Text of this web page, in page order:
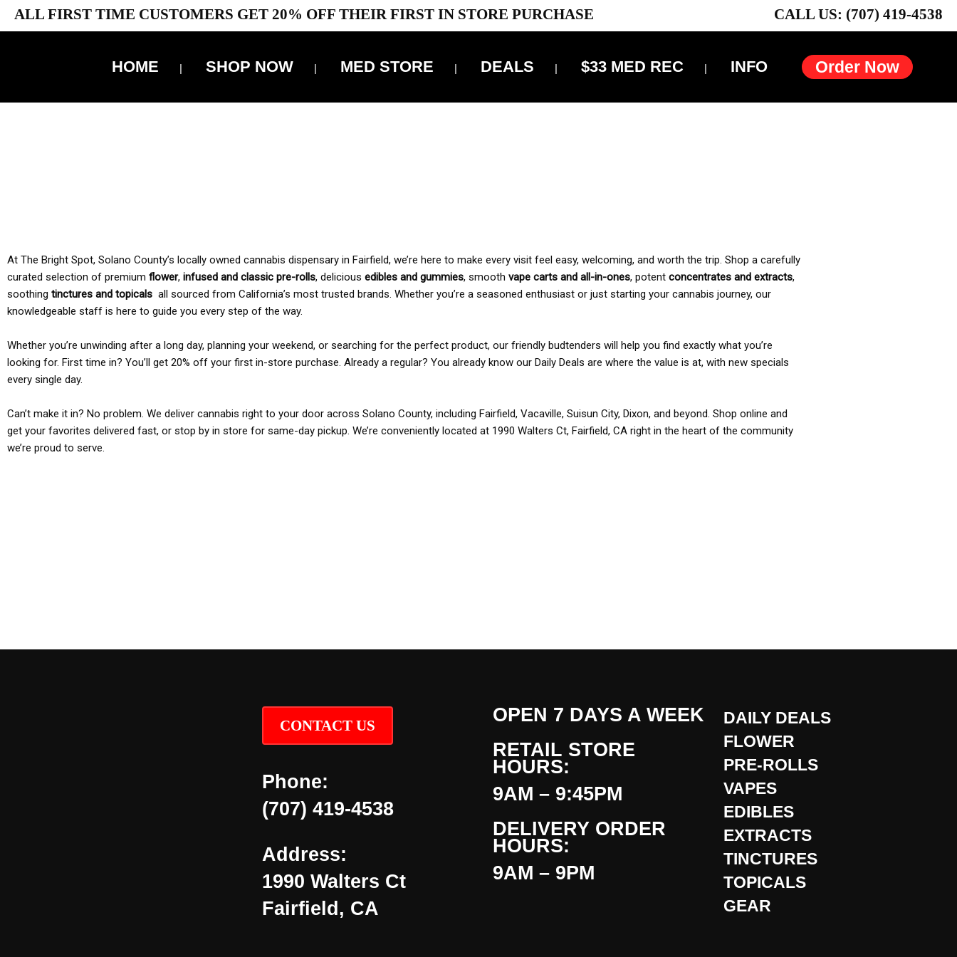
ALL FIRST TIME CUSTOMERS GET 20% OFF THEIR FIRST IN STORE PURCHASE CALL US: (707) 419-4538
Order Now
HOME SHOP NOW MED STORE DEALS $33 MED REC INFO
At The Bright Spot, Solano County’s locally owned cannabis dispensary in Fairfield, we’re here to make every visit feel easy, welcoming, and worth the trip. Shop a carefully
curated selection of premium flower, infused and classic pre-rolls, delicious edibles and gummies, smooth vape carts and all-in-ones, potent concentrates and extracts,
soothing tinctures and topicals all sourced from California’s most trusted brands. Whether you’re a seasoned enthusiast or just starting your cannabis journey, our
knowledgeable staff is here to guide you every step of the way.
Whether you’re unwinding after a long day, planning your weekend, or searching for the perfect product, our friendly budtenders will help you find exactly what you’re
looking for. First time in? You’ll get 20% off your first in-store purchase. Already a regular? You already know our Daily Deals are where the value is at, with new specials
every single day.
Can’t make it in? No problem. We deliver cannabis right to your door across Solano County, including Fairfield, Vacaville, Suisun City, Dixon, and beyond. Shop online and
get your favorites delivered fast, or stop by in store for same-day pickup. We’re conveniently located at 1990 Walters Ct, Fairfield, CA right in the heart of the community
we’re proud to serve.
CONTACT US
Phone:
(707) 419-4538
Address:
1990 Walters Ct
Fairfield, CA
OPEN 7 DAYS A WEEK
RETAIL STORE
HOURS:
9AM – 9:45PM
DELIVERY ORDER
HOURS:
9AM – 9PM
DAILY DEALS
FLOWER
PRE-ROLLS
VAPES
EDIBLES
EXTRACTS
TINCTURES
TOPICALS
GEAR